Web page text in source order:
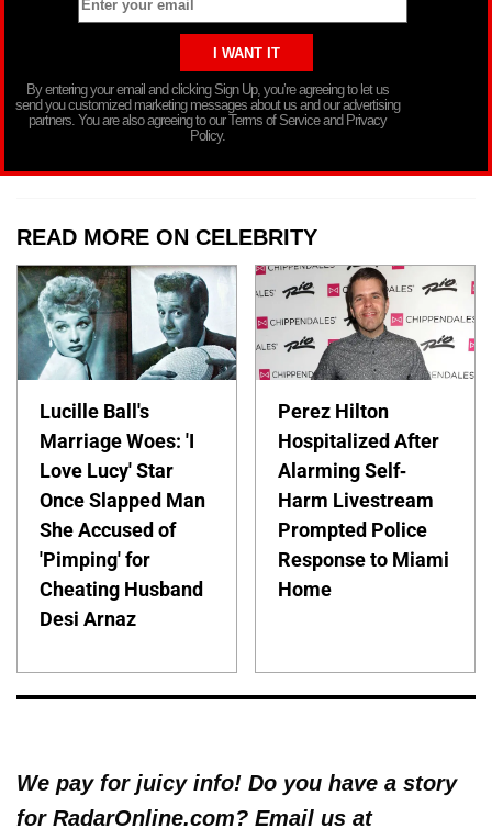
By entering your email and clicking Sign Up, you’re agreeing to let us
send you customized marketing messages about us and our advertising
partners. You are also agreeing to our Terms of Service and Privacy
Policy.
READ MORE ON CELEBRITY
Lucille Ball's
Marriage Woes: 'I
Love Lucy' Star
Once Slapped Man
She Accused of
'Pimping' for
Cheating Husband
Desi Arnaz
Perez Hilton
Hospitalized After
Alarming Self-
Harm Livestream
Prompted Police
Response to Miami
Home
We pay for juicy info! Do you have a story
for RadarOnline.com? Email us at